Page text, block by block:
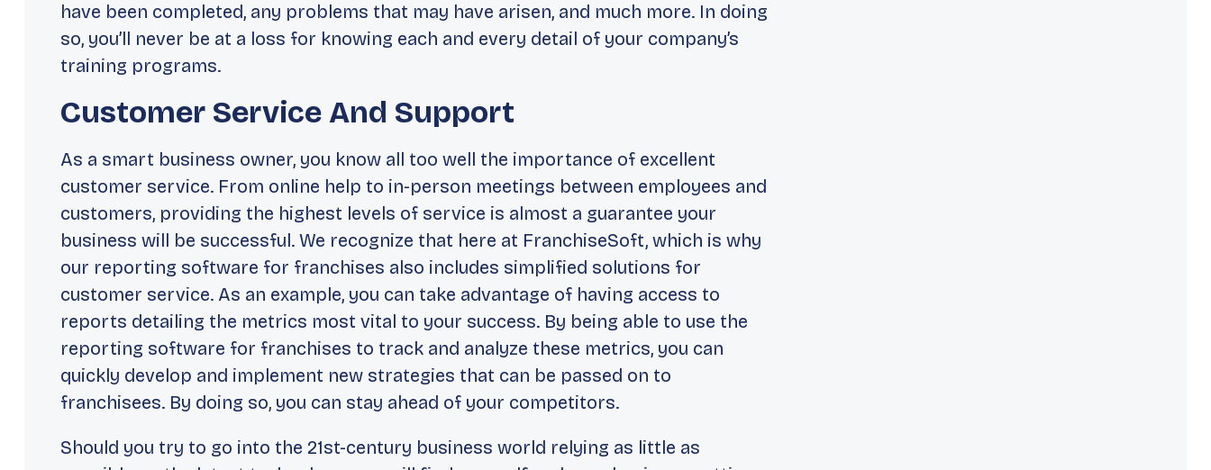
have been completed, any problems that may have arisen, and much more. In doing
so, you’ll never be at a loss for knowing each and every detail of your company’s
training programs.
Customer Service And Support
As a smart business owner, you know all too well the importance of excellent
customer service. From online help to in-person meetings between employees and
customers, providing the highest levels of service is almost a guarantee your
business will be successful. We recognize that here at FranchiseSoft, which is why
our reporting software for franchises also includes simplified solutions for
customer service. As an example, you can take advantage of having access to
reports detailing the metrics most vital to your success. By being able to use the
reporting software for franchises to track and analyze these metrics, you can
quickly develop and implement new strategies that can be passed on to
franchisees. By doing so, you can stay ahead of your competitors.
Should you try to go into the 21st-century business world relying as little as